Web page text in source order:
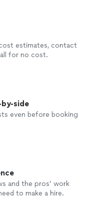
estimates, contact
for no cost.
side
even before booking
and the pros’ work
to make a hire.